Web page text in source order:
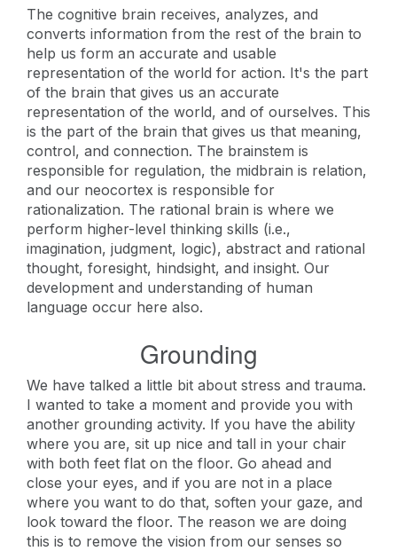
The cognitive brain receives, analyzes, and
converts information from the rest of the brain to
help us form an accurate and usable
representation of the world for action. It's the part
of the brain that gives us an accurate
representation of the world, and of ourselves. This
is the part of the brain that gives us that meaning,
control, and connection. The brainstem is
responsible for regulation, the midbrain is relation,
and our neocortex is responsible for
rationalization. The rational brain is where we
perform higher-level thinking skills (i.e.,
imagination, judgment, logic), abstract and rational
thought, foresight, hindsight, and insight. Our
development and understanding of human
language occur here also.
Grounding
We have talked a little bit about stress and trauma.
I wanted to take a moment and provide you with
another grounding activity. If you have the ability
where you are, sit up nice and tall in your chair
with both feet flat on the floor. Go ahead and
close your eyes, and if you are not in a place
where you want to do that, soften your gaze, and
look toward the floor. The reason we are doing
this is to remove the vision from our senses so